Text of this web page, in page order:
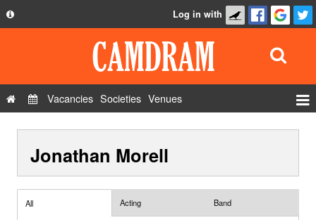
Privacy Policy
Contact Us
Log in with
Vacancies Societies Venues
Show Admin
Jonathan Morell
All Acting Band